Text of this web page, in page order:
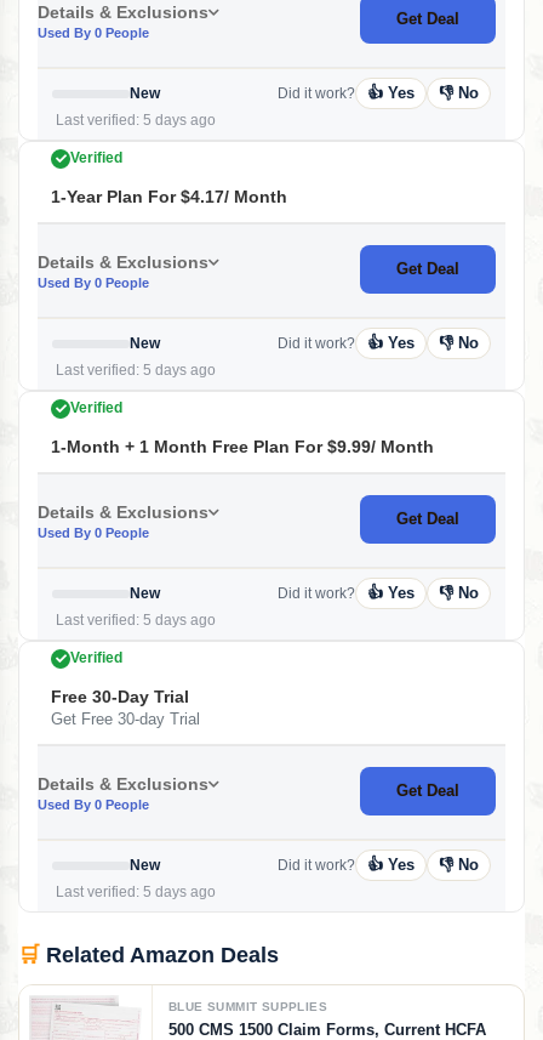
Details & Exclusions
Used By 0 People
Get Deal
New
Last verified: 5 days ago
Did it work? 👍 Yes 👎 No
Verified
1-Year Plan For $4.17/ Month
Details & Exclusions
Used By 0 People
Get Deal
New
Last verified: 5 days ago
Did it work? 👍 Yes 👎 No
Verified
1-Month + 1 Month Free Plan For $9.99/ Month
Details & Exclusions
Used By 0 People
Get Deal
New
Last verified: 5 days ago
Did it work? 👍 Yes 👎 No
Verified
Free 30-Day Trial
Get Free 30-day Trial
Details & Exclusions
Used By 0 People
Get Deal
New
Last verified: 5 days ago
Did it work? 👍 Yes 👎 No
🛒 Related Amazon Deals
BLUE SUMMIT SUPPLIES
500 CMS 1500 Claim Forms, Current HCFA